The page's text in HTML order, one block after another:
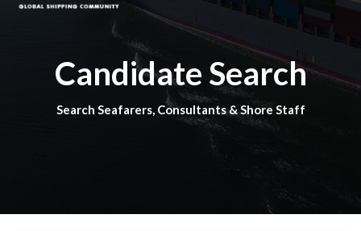
Candidate Search
Search Seafarers, Consultants & Shore Staff